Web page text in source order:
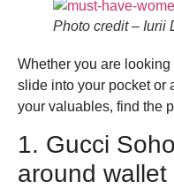
Photo credit – Iurii
Whether you are
slide into your pocket or
your valuables, find the
1. Gucci
around wallet